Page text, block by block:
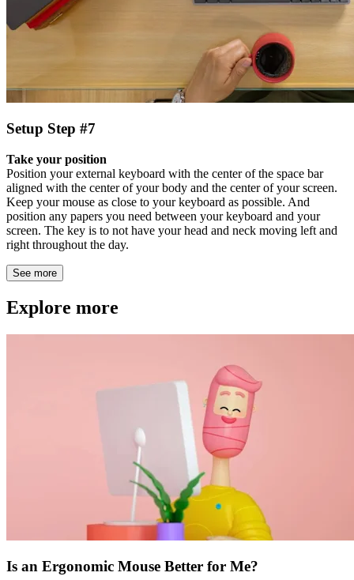
Setup Step #7
Take your position
Position your external keyboard with the center of the space bar
aligned with the center of your body and the center of your screen.
Keep your mouse as close to your keyboard as possible. And
position any papers you need between your keyboard and your
screen. The key is to not have your head and neck moving left and
right throughout the day.
See more
Explore more
Is an Ergonomic Mouse Better for Me?